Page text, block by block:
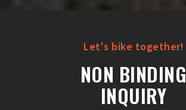
Let's bike together!
NON BINDING
INQUIRY